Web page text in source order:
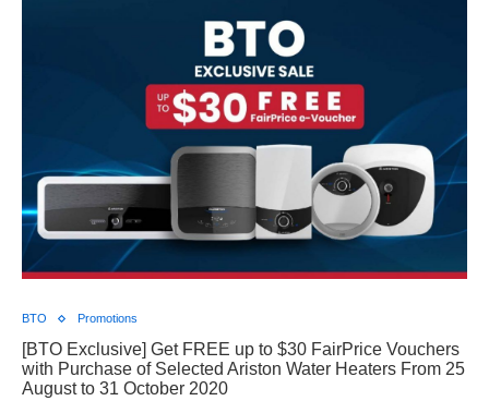
BTO Promotions
[BTO Exclusive] Get FREE up to $30 FairPrice Vouchers
with Purchase of Selected Ariston Water Heaters From 25
August to 31 October 2020